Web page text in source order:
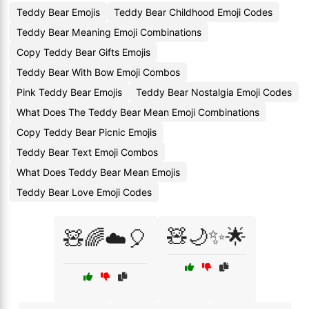
Teddy Bear Emojis
Teddy Bear Childhood Emoji Codes
Teddy Bear Meaning Emoji Combinations
Copy Teddy Bear Gifts Emojis
Teddy Bear With Bow Emoji Combos
Pink Teddy Bear Emojis
Teddy Bear Nostalgia Emoji Codes
What Does The Teddy Bear Mean Emoji Combinations
Copy Teddy Bear Picnic Emojis
Teddy Bear Text Emoji Combos
What Does Teddy Bear Mean Emojis
Teddy Bear Love Emoji Codes
🧸🌈☁️🎈 🧸🌙✨🌟